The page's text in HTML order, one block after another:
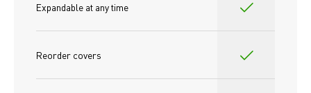
Expandable at any time
Reorder covers